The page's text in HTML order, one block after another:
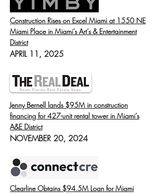
Construction Rises on Excel Miami at 1550 NE
Miami Place in Miami’s Art’s & Entertainment
District
APRIL 11, 2025
Jenny Bernell lands $95M in construction
financing for 427-unit rental tower in Miami’s
A&E District
NOVEMBER 20, 2024
Clearline Obtains $94.5M Loan for Miami